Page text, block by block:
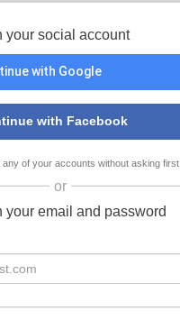
your social account
with Google
with Facebook
any of your accounts without asking first
or
your email and password